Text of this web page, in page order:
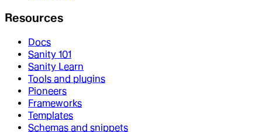
Resources
Docs
Sanity 101
Sanity Learn
Tools and plugins
Pioneers
Frameworks
Templates
Schemas and snippets